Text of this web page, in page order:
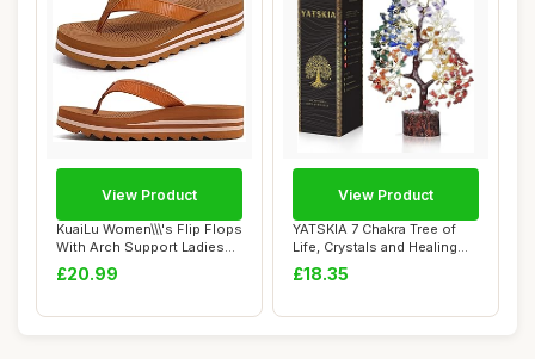
KuaiLu Women\\\'s Flip Flops
With Arch Support Ladies
Soft Y...
£20.99
View Product
YATSKIA 7 Chakra Tree of
Life, Crystals and Healing
Stones, ...
£18.35
View Product